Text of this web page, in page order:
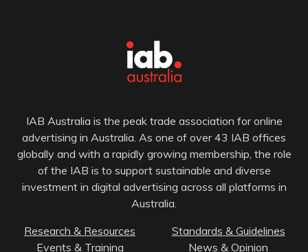
IAB Australia is the peak trade association for online
advertising in Australia. As one of over 43 IAB offices
globally and with a rapidly growing membership, the role
of the IAB is to support sustainable and diverse
investment in digital advertising across all platforms in
Australia.
Research & Resources
Standards & Guidelines
Events & Training
News & Opinion